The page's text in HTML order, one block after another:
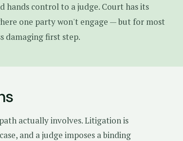
hands control to a judge. Court has its
one party won't engage — but for most
damaging first step.
actually involves. Litigation is
and a judge imposes a binding